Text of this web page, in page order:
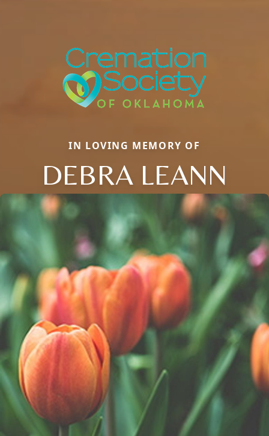
IN LOVING MEMORY OF
DEBRA LEANN